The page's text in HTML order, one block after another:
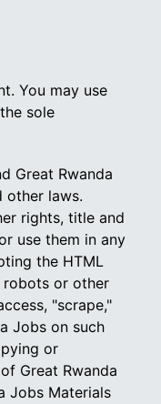
You may use
sole
Great Rwanda
other laws.
rights, title and
use them in any
the HTML
robots or other
"scrape,"
Jobs on such
or
Great Rwanda
Jobs Materials